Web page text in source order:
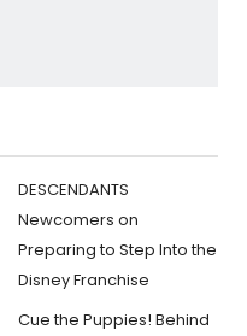
DESCENDANTS
Newcomers on
Preparing to Step Into the
Disney Franchise
Cue the Puppies! Behind